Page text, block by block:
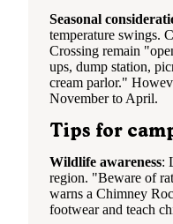
Seasonal
temperature swings.
Crossing remain
ups, dump station,
cream parlor."
November to April.
Tips for
Wildlife awareness:
region. "Beware of
warns a Chimney
footwear and teach